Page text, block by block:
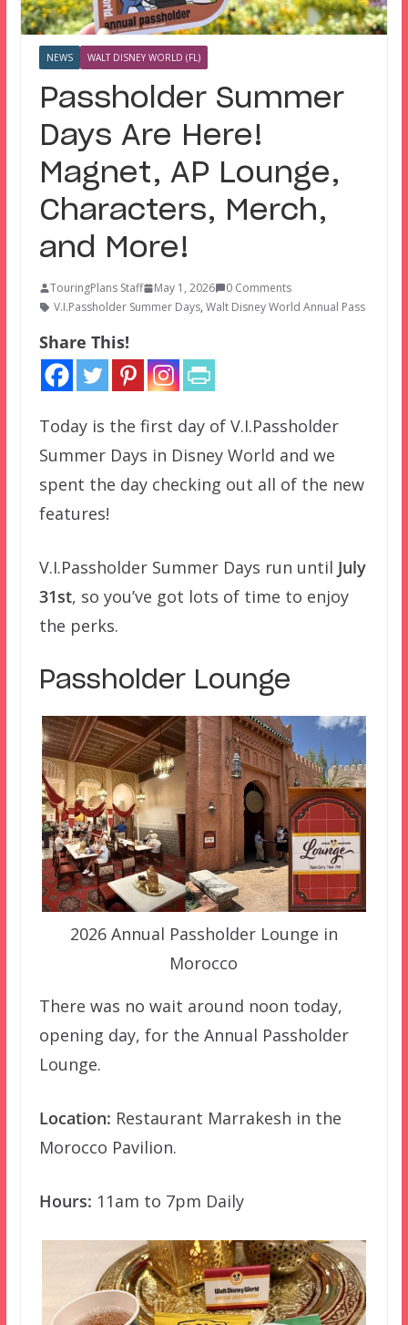
NEWS WALT DISNEY WORLD (FL)
Passholder Summer
Days Are Here!
Magnet, AP Lounge,
Characters, Merch,
and More!
TouringPlans Staff May 1, 2026
0 Comments
V.I.Passholder Summer Days, Walt Disney World Annual Pass
Share This!
Today is the first day of V.I.Passholder
Summer Days in Disney World and we
spent the day checking out all of the new
features!
V.I.Passholder Summer Days run until July
31st, so you’ve got lots of time to enjoy
the perks.
Passholder Lounge
2026 Annual Passholder Lounge in
Morocco
There was no wait around noon today,
opening day, for the Annual Passholder
Lounge.
Location: Restaurant Marrakesh in the
Morocco Pavilion.
Hours: 11am to 7pm Daily